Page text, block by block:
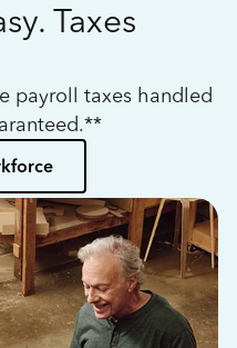
Taxes
payroll taxes handled